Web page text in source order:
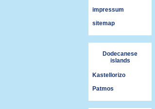
impressum
sitemap
Dodecanese
islands
Kastellorizo
Patmos